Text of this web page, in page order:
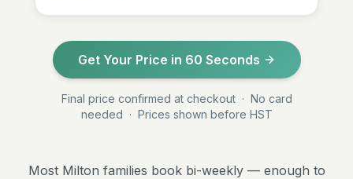
Get Your Price in 60 Seconds
Final price confirmed at checkout · No card
needed · Prices shown before HST
Most Milton families book bi-weekly — enough to